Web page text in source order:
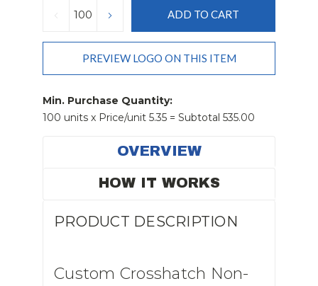
DECREASE
QUANTITY:
INCREASE
QUANTITY:
PREVIEW LOGO ON THIS ITEM
Min. Purchase Quantity:
100 units x Price/unit 5.35 = Subtotal 535.00
OVERVIEW
HOW IT WORKS
PRODUCT DESCRIPTION
Custom Crosshatch Non-